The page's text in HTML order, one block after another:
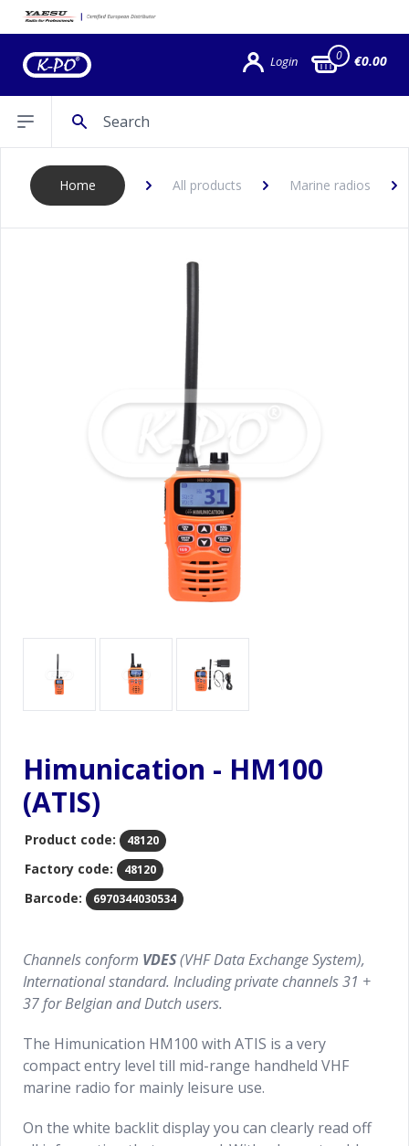
Login 0 €0.00
Open sidebar
Home All products Marine radios
Himunication - HM100
(ATIS)
Product code: 48120
Factory code: 48120
Barcode: 6970344030534
Channels conform VDES(VHF Data Exchange System),
International standard. Including private channels 31 +
37 for Belgian and Dutch users.
The Himunication HM100 with ATIS is a very
compact entry level till mid-range handheld VHF
marine radio for mainly leisure use.
On the white backlit display you can clearly read off